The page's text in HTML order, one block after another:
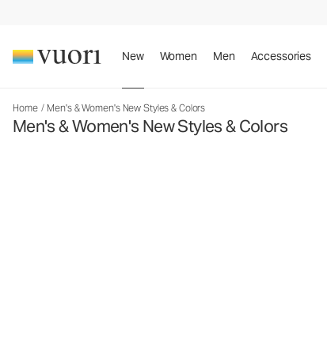
New Women Men Accessories
Home / Men's & Women's New Styles & Colors
Men's & Women's New Styles & Colors